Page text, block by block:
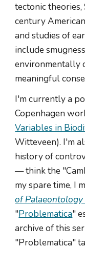
tectonic
century
and studies of
include
environmentally
meaningful
I'm currently a
Copenhagen
Variables in
Witteveen). I'm
history of
— think the
my spare time, I
of
"Problematica"
archive of this
"Problematica"